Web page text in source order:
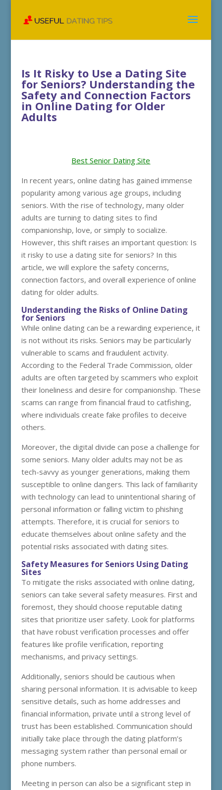
Is It Risky to Use a Dating Site
for Seniors? Understanding the
Safety and Connection Factors
in Online Dating for Older
Adults
Best Senior Dating Site
In recent years, online dating has gained immense
popularity among various age groups, including
seniors. With the rise of technology, many older
adults are turning to dating sites to find
companionship, love, or simply to socialize.
However, this shift raises an important question: Is
it risky to use a dating site for seniors? In this
article, we will explore the safety concerns,
connection factors, and overall experience of online
dating for older adults.
Understanding the Risks of Online Dating
for Seniors
While online dating can be a rewarding experience, it
is not without its risks. Seniors may be particularly
vulnerable to scams and fraudulent activity.
According to the Federal Trade Commission, older
adults are often targeted by scammers who exploit
their loneliness and desire for companionship. These
scams can range from financial fraud to catfishing,
where individuals create fake profiles to deceive
others.
Moreover, the digital divide can pose a challenge for
some seniors. Many older adults may not be as
tech-savvy as younger generations, making them
susceptible to online dangers. This lack of familiarity
with technology can lead to unintentional sharing of
personal information or falling victim to phishing
attempts. Therefore, it is crucial for seniors to
educate themselves about online safety and the
potential risks associated with dating sites.
Safety Measures for Seniors Using Dating
Sites
To mitigate the risks associated with online dating,
seniors can take several safety measures. First and
foremost, they should choose reputable dating
sites that prioritize user safety. Look for platforms
that have robust verification processes and offer
features like profile verification, reporting
mechanisms, and privacy settings.
Additionally, seniors should be cautious when
sharing personal information. It is advisable to keep
sensitive details, such as home addresses and
financial information, private until a strong level of
trust has been established. Communication should
initially take place through the dating platform’s
messaging system rather than personal email or
phone numbers.
Meeting in person can also be a significant step in